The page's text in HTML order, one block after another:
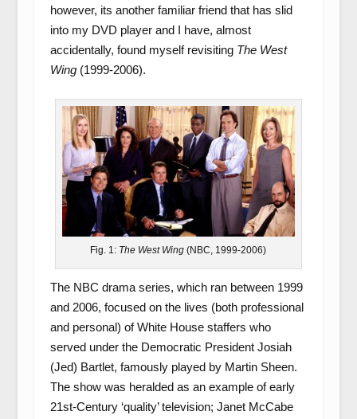
however, its another familiar friend that has slid
into my DVD player and I have, almost
accidentally, found myself revisiting The West
Wing(1999-2006).
Fig. 1: The West Wing (NBC, 1999-2006)
The NBC drama series, which ran between 1999
and 2006, focused on the lives (both professional
and personal) of White House staffers who
served under the Democratic President Josiah
(Jed) Bartlet, famously played by Martin Sheen.
The show was heralded as an example of early
21st-Century ‘quality’ television; Janet McCabe